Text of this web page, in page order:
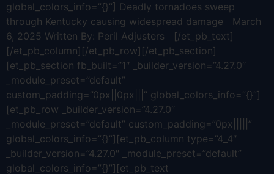
global_colors_info=”{}”] Deadly tornadoes sweep
through Kentucky causing widespread damage March
6, 2025 Written By: Peril Adjusters [/et_pb_text]
[/et_pb_column][/et_pb_row][/et_pb_section]
[et_pb_section fb_built=”1″ _builder_version=”4.27.0″
_module_preset=”default”
custom_padding=”0px||0px|||” global_colors_info=”{}”]
[et_pb_row _builder_version=”4.27.0″
_module_preset=”default” custom_padding=”0px|||||”
global_colors_info=”{}”][et_pb_column type=”4_4″
_builder_version=”4.27.0″ _module_preset=”default”
global_colors_info=”{}”][et_pb_text